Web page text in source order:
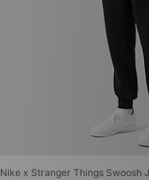
Nike x Stranger Things Swoosh